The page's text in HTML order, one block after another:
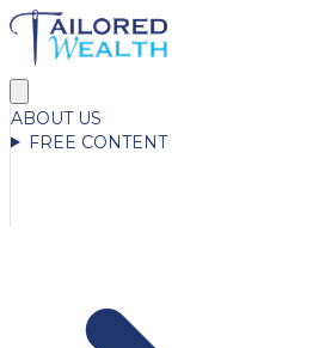
ABOUT US
FREE CONTENT